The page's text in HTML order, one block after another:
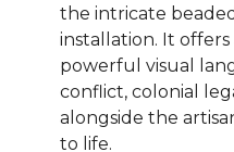
the intricate
installation. It
powerful visual
conflict, colonial
alongside the
to life.